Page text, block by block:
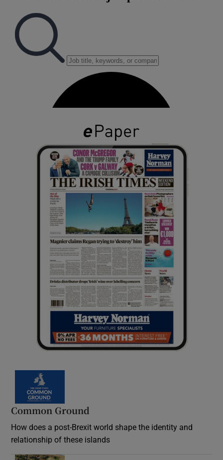
Common Ground
How does a post-Brexit world shape the identity and
relationship of these islands